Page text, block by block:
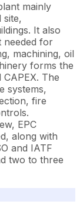
mainly
site,
It also
needed for
machining, oil
forms the
The
systems,
fire
EPC
along with
and IATF
two to three